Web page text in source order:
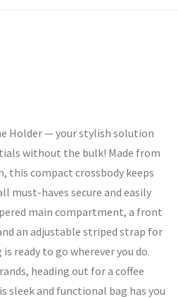
Holder — your stylish solution
without the bulk! Made from
this compact crossbody keeps
must-haves secure and easily
main compartment, a front
an adjustable striped strap for
ready to go wherever you do.
heading out for a coffee
and functional bag has you